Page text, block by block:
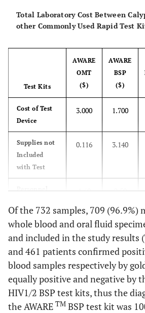
Total Laboratory Cost Between
other Commonly Used Rapid Test
Test Kits
AWARE
OMT
($)
AWARE
BSP
($)
Cost of Test
Device
3.000 1.700
Supplies not
Included
with Test
0.116 3.140
Personnel
on 1 hour
work/person)
1.60 2.50
Total Cost
$4.716 $7.33
Of the 732 samples, 709 (96.9%)
whole blood and oral fluid
and included in the study results
and 461 patients confirmed
blood samples respectively by
equally positive and negative by
HIV1/2 BSP test kits, thus the
the AWARE TM BSP test kit was